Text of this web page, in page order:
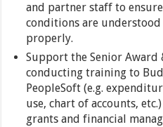
and partner staff to
conditions are
properly.
Support the Senior Award
conducting training to
PeopleSoft (e.g.
use, chart of accounts,
grants and financial